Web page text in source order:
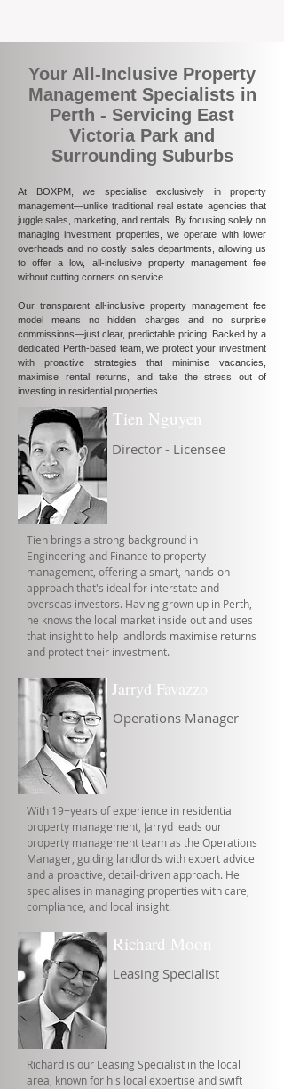
Your All-Inclusive Property
Management Specialists in
Perth - Servicing East
Victoria Park and
Surrounding Suburbs
At BOXPM, we specialise exclusively in property
management—unlike traditional real estate agencies that
juggle sales, marketing, and rentals. By focusing solely on
managing investment properties, we operate with lower
overheads and no costly sales departments, allowing us
to offer a low, all-inclusive property management fee
without cutting corners on service.
Our transparent all-inclusive property management fee
model means no hidden charges and no surprise
commissions—just clear, predictable pricing. Backed by a
dedicated Perth-based team, we protect your investment
with proactive strategies that minimise vacancies,
maximise rental returns, and take the stress out of
investing in residential properties.
Tien Nguyen
Director - Licensee
Tien brings a strong background in
Engineering and Finance to property
management, offering a smart, hands-on
approach that's ideal for interstate and
overseas investors. Having grown up in Perth,
he knows the local market inside out and uses
that insight to help landlords maximise returns
and protect their investment.
Jarryd Favazzo
Operations Manager
With 19+years of experience in residential
property management, Jarryd leads our
property management team as the Operations
Manager, guiding landlords with expert advice
and a proactive, detail-driven approach. He
specialises in managing properties with care,
compliance, and local insight.
Richard Moon
Leasing Specialist
Richard is our Leasing Specialist in the local
area, known for his local expertise and swift